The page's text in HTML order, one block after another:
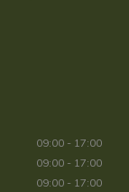
09:00 - 17:00
09:00 - 17:00
09:00 - 17:00